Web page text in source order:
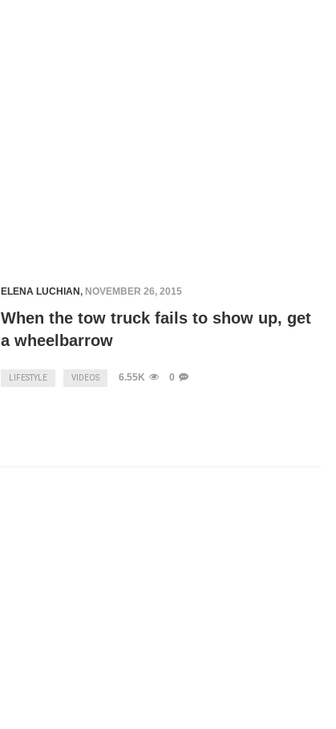
ELENA LUCHIAN, NOVEMBER 26, 2015
When the tow truck fails to show up, get
a wheelbarrow
LIFESTYLE VIDEOS 6.55K 0